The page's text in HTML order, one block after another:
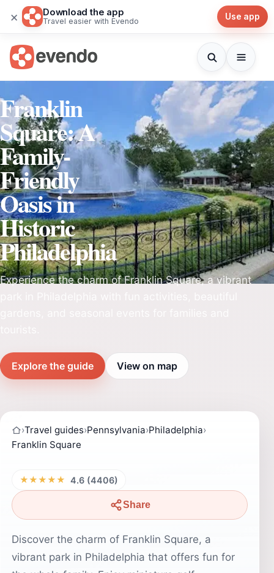
× Download the app
Travel easier with Evendo Use app
Franklin
Square: A
Family-
Friendly
Oasis in
Historic
Philadelphia
Experience the charm of Franklin Square, a vibrant
Explore the guide View on map
›Travel guides›Pennsylvania›Philadelphia›
Franklin Square
★★★★★ 4.6 (4406)
Share
Discover the charm of Franklin Square, a
vibrant park in Philadelphia that offers fun for